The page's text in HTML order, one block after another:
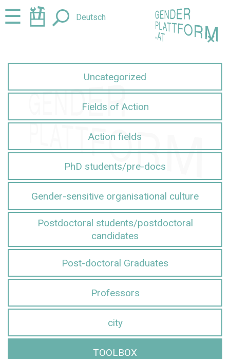
Jump
to
Jump
to☰ Deutsch
+
Uncategorized
Fields of Action
Action fields
PhD students/pre-docs
Gender-sensitive organisational culture
Postdoctoral students/postdoctoral
candidates
Post-doctoral Graduates
Professors
city
TOOLBOX